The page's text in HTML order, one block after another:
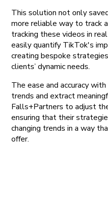
This solution not only
more reliable way to track
tracking these videos in
easily quantify TikTok's
creating bespoke
clients’ dynamic needs.
The ease and accuracy
trends and extract
Falls+Partners to adjust
ensuring that their
changing trends in a way
offer.